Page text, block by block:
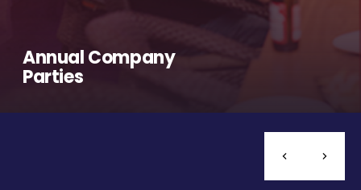
Annual Company
Parties